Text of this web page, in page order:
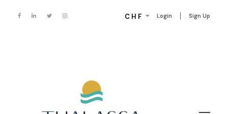
Login Sign Up
CHF